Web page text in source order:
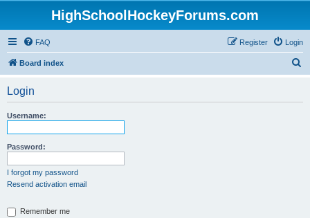
HighSchoolHockeyForums.com
FAQ Login
Register
Board index
Login
Username:
Password:
I forgot my password
Resend activation email
Remember me